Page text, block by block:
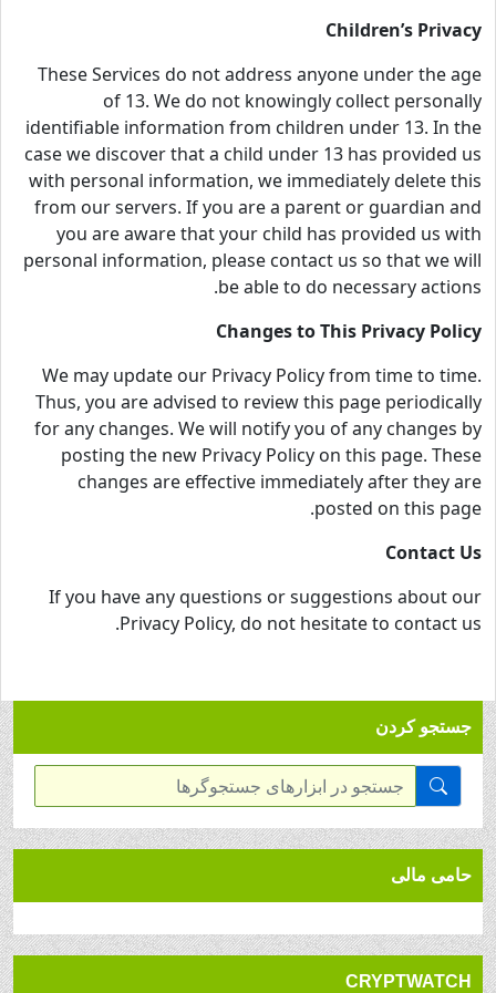
Children’s Privacy
These Services do not address anyone under the age
of 13. We do not knowingly collect personally
identifiable information from children under 13. In the
case we discover that a child under 13 has provided us
with personal information, we immediately delete this
from our servers. If you are a parent or guardian and
you are aware that your child has provided us with
personal information, please contact us so that we will
be able to do necessary actions.
Changes to This Privacy Policy
We may update our Privacy Policy from time to time.
Thus, you are advised to review this page periodically
for any changes. We will notify you of any changes by
posting the new Privacy Policy on this page. These
changes are effective immediately after they are
posted on this page.
Contact Us
If you have any questions or suggestions about our
Privacy Policy, do not hesitate to contact us.
جستجو کردن
حامی مالی
CRYPTWATCH